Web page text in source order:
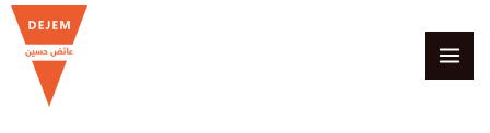
Skip
content